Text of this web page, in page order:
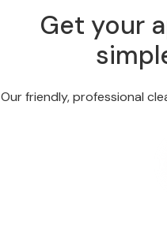
Get your
Our friendly, professional